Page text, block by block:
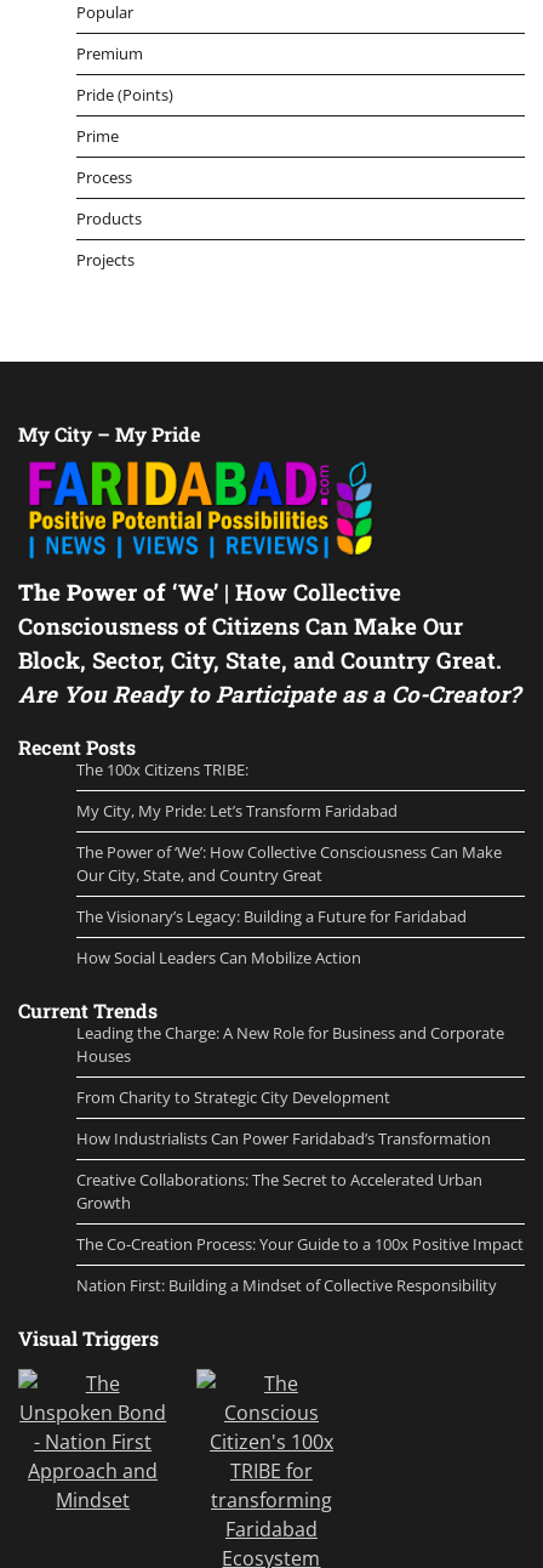
Popular
Premium
Pride (Points)
Prime
Process
Products
Projects
My City – My Pride
The Power of ‘We’ | How Collective
Consciousness of Citizens Can Make Our
Block, Sector, City, State, and Country Great.
Are You Ready to Participate as a Co-Creator?
Recent Posts
The 100x Citizens TRIBE:
My City, My Pride: Let’s Transform Faridabad
The Power of ‘We’: How Collective Consciousness Can Make
Our City, State, and Country Great
The Visionary’s Legacy: Building a Future for Faridabad
How Social Leaders Can Mobilize Action
Current Trends
Leading the Charge: A New Role for Business and Corporate
Houses
From Charity to Strategic City Development
How Industrialists Can Power Faridabad’s Transformation
Creative Collaborations: The Secret to Accelerated Urban
Growth
The Co-Creation Process: Your Guide to a 100x Positive Impact
Nation First: Building a Mindset of Collective Responsibility
Visual Triggers